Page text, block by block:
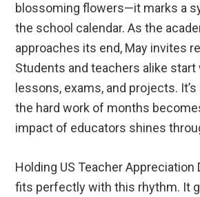
blossoming flowers—it marks a
the school calendar. As the
approaches its end, May invites
Students and teachers alike start
lessons, exams, and projects.
the hard work of months
impact of educators shines
Holding US Teacher Appreciation
fits perfectly with this rhythm. It